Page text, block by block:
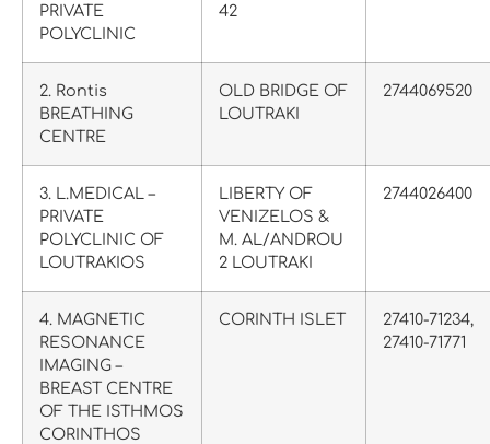
PRIVATE
POLYCLINIC
42
2. Rontis
BREATHING
CENTRE
OLD BRIDGE OF
LOUTRAKI
2744069520
3. L.MEDICAL –
PRIVATE
POLYCLINIC OF
LOUTRAKIOS
LIBERTY OF
VENIZELOS &
M. AL/ANDROU
2 LOUTRAKI
2744026400
4. MAGNETIC
RESONANCE
IMAGING –
BREAST CENTRE
OF THE ISTHMOS
CORINTHOS
CORINTH ISLET
27410-71234,
27410-71771